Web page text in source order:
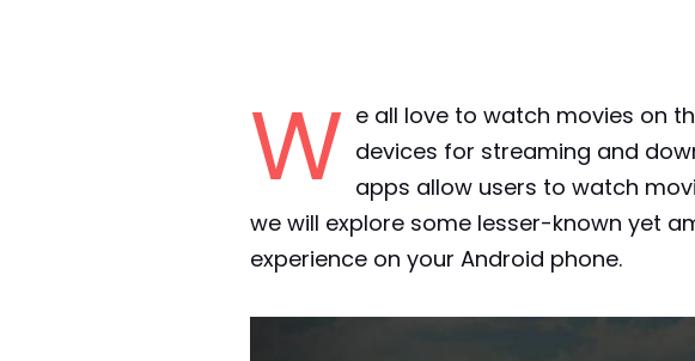
W e all love to watch movies on
devices for streaming and
apps allow users to watch
we will explore some lesser-known yet
experience on your Android phone.